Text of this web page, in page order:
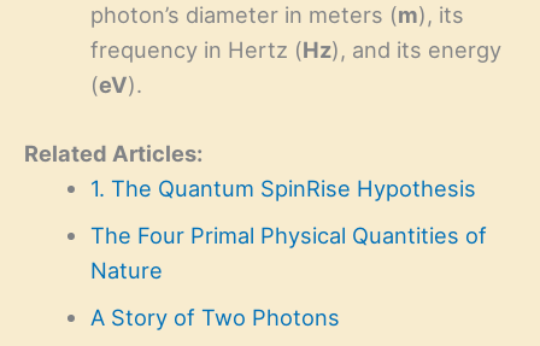
photon’s diameter in meters (m), its
frequency in Hertz (Hz), and its energy
(eV).
Related Articles:
1. The Quantum SpinRise Hypothesis
The Four Primal Physical Quantities of
Nature
A Story of Two Photons